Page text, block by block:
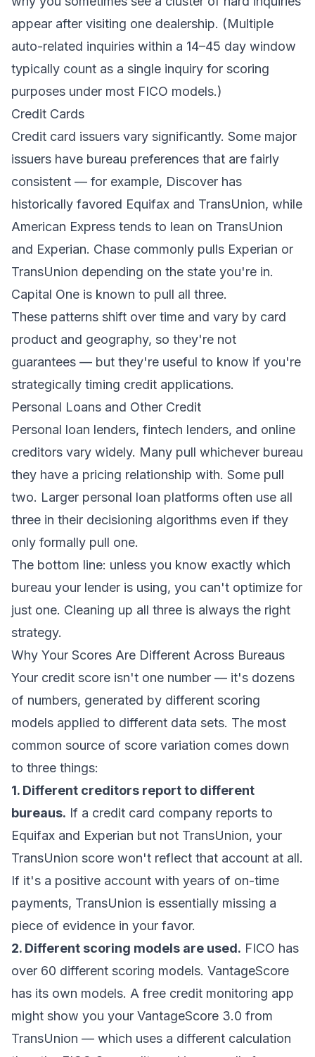
appear after visiting one dealership. (Multiple
auto-related inquiries within a 14–45 day window
typically count as a single inquiry for scoring
purposes under most FICO models.)
Credit Cards
Credit card issuers vary significantly. Some major
issuers have bureau preferences that are fairly
consistent — for example, Discover has
historically favored Equifax and TransUnion, while
American Express tends to lean on TransUnion
and Experian. Chase commonly pulls Experian or
TransUnion depending on the state you're in.
Capital One is known to pull all three.
These patterns shift over time and vary by card
product and geography, so they're not
guarantees — but they're useful to know if you're
strategically timing credit applications.
Personal Loans and Other Credit
Personal loan lenders, fintech lenders, and online
creditors vary widely. Many pull whichever bureau
they have a pricing relationship with. Some pull
two. Larger personal loan platforms often use all
three in their decisioning algorithms even if they
only formally pull one.
The bottom line: unless you know exactly which
bureau your lender is using, you can't optimize for
just one. Cleaning up all three is always the right
strategy.
Why Your Scores Are Different Across Bureaus
Your credit score isn't one number — it's dozens
of numbers, generated by different scoring
models applied to different data sets. The most
common source of score variation comes down
to three things:
1. Different creditors report to different
bureaus. If a credit card company reports to
Equifax and Experian but not TransUnion, your
TransUnion score won't reflect that account at all.
If it's a positive account with years of on-time
payments, TransUnion is essentially missing a
piece of evidence in your favor.
2. Different scoring models are used. FICO has
over 60 different scoring models. VantageScore
has its own models. A free credit monitoring app
might show you your VantageScore 3.0 from
TransUnion — which uses a different calculation